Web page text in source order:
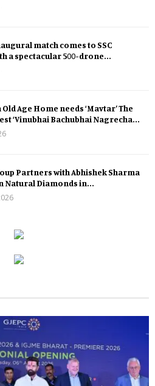
match comes to SSC
a spectacular 500-drone...
Age Home needs ‘Mavtar’ The
‘Vinubhai Bachubhai Nagrecha...
Partners with Abhishek Sharma
Natural Diamonds in...